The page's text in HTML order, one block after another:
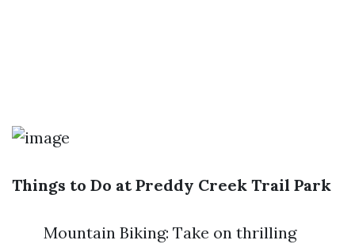
Things to Do at Preddy Creek Trail Park
Mountain Biking: Take on thrilling